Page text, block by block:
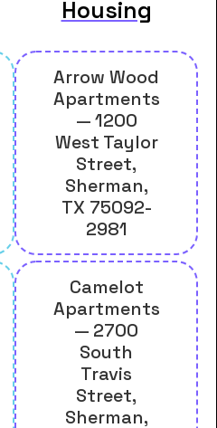
Housing
Arrow Wood
Apartments
— 1200
West Taylor
Street,
Sherman,
TX 75092-
2981
Camelot
Apartments
— 2700
South
Travis
Street,
Sherman,